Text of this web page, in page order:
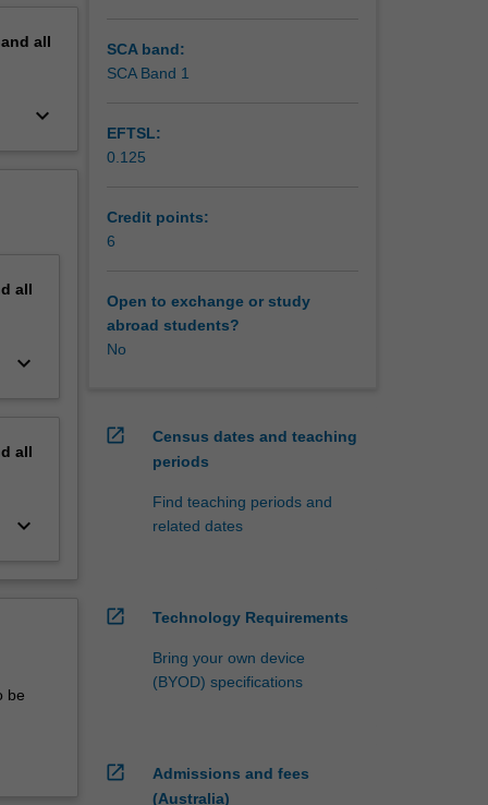
all
keyboard_arrow_down
all
keyboard_arrow_down
all
keyboard_arrow_down
be
SCA band:
SCA Band 1
EFTSL:
0.125
Credit points:
6
Open to exchange or study
abroad students?
No
open_in_new
Census dates and teaching
periods
Find teaching periods and
related dates
open_in_new Technology Requirements
Bring your own device
(BYOD) specifications
open_in_new
Admissions and fees
(Australia)